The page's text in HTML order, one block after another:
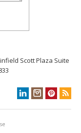
Scott Plaza Suite